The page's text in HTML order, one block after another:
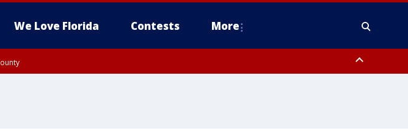
We Love Florida Contests More